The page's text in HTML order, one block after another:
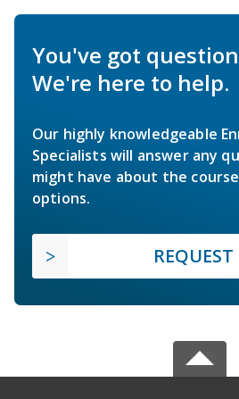
You've got
We're here to help.
Our highly knowledgeable
Specialists will answer any
might have about the
options.